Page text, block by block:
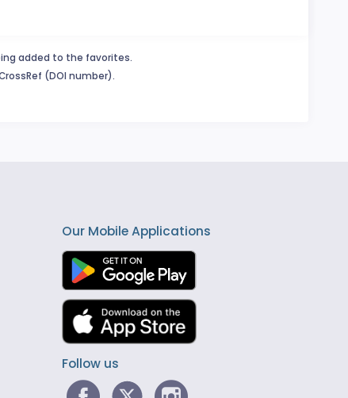
added to the favorites.
(DOI number).
Our Mobile Applications
Follow us